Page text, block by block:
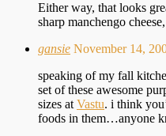
Either way, that looks
sharp manchengo
gansie November 14,
speaking of my fall
set of these awesome
sizes at Vastu. i think
foods in them…anyone